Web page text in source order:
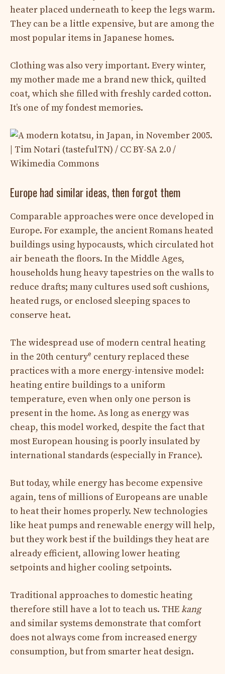
heater placed underneath to keep the legs warm.
They can be a little expensive, but are among the
most popular items in Japanese homes.
Clothing was also very important. Every winter,
my mother made me a brand new thick, quilted
coat, which she filled with freshly carded cotton.
It’s one of my fondest memories.
Europe had similar ideas, then forgot them
Comparable approaches were once developed in
Europe. For example, the ancient Romans heated
buildings using hypocausts, which circulated hot
air beneath the floors. In the Middle Ages,
households hung heavy tapestries on the walls to
reduce drafts; many cultures used soft cushions,
heated rugs, or enclosed sleeping spaces to
conserve heat.
The widespread use of modern central heating
in the 20th centurye century replaced these
practices with a more energy-intensive model:
heating entire buildings to a uniform
temperature, even when only one person is
present in the home. As long as energy was
cheap, this model worked, despite the fact that
most European housing is poorly insulated by
international standards (especially in France).
But today, while energy has become expensive
again, tens of millions of Europeans are unable
to heat their homes properly. New technologies
like heat pumps and renewable energy will help,
but they work best if the buildings they heat are
already efficient, allowing lower heating
setpoints and higher cooling setpoints.
Traditional approaches to domestic heating
therefore still have a lot to teach us. THEkang
and similar systems demonstrate that comfort
does not always come from increased energy
consumption, but from smarter heat design.